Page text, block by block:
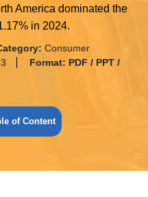
America dominated the
in 2024.
Consumer
Format: PDF / PPT /
of Content